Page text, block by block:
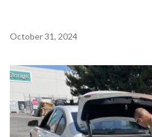
Content
block-
countyoc-
content
October 31, 2024
Image